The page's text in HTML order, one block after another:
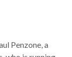
Penzone, a